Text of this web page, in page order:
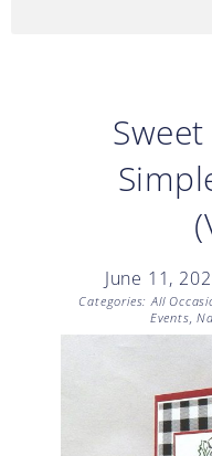
June 11,
Categories: All
Events,